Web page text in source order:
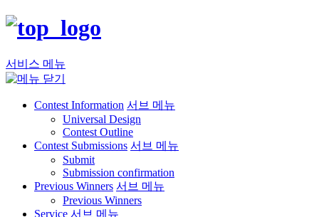
서비스 메뉴
Contest Information 서브 메뉴
Universal Design
Contest Outline
Contest Submissions 서브 메뉴
Submit
Submission confirmation
Previous Winners 서브 메뉴
Previous Winners
Service 서브 메뉴